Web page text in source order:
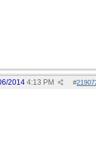
#
2014 4:13 PM